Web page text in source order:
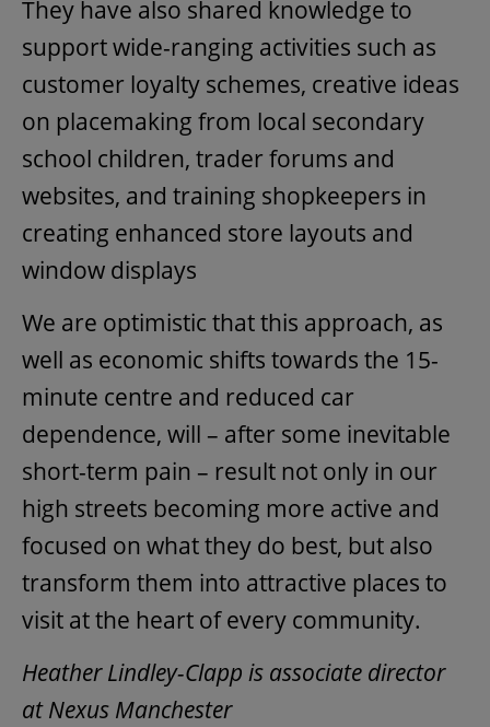
They have also shared knowledge to
support wide-ranging activities such as
customer loyalty schemes, creative ideas
on placemaking from local secondary
school children, trader forums and
websites, and training shopkeepers in
creating enhanced store layouts and
window displays
We are optimistic that this approach, as
well as economic shifts towards the 15-
minute centre and reduced car
dependence, will – after some inevitable
short-term pain – result not only in our
high streets becoming more active and
focused on what they do best, but also
transform them into attractive places to
visit at the heart of every community.
Heather Lindley-Clapp is associate director
at Nexus Manchester